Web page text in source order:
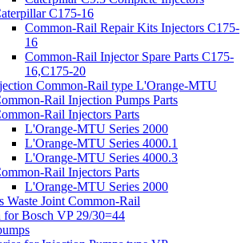
C175-16
Common-Rail Repair Kits Injectors C175-
16
Common-Rail Injector Spare Parts C175-
16,C175-20
Common-Rail type L'Orange-MTU
Rail Injection Pumps Parts
Rail Injectors Parts
L'Orange-MTU Series 2000
L'Orange-MTU Series 4000.1
L'Orange-MTU Series 4000.3
Rail Injectors Parts
L'Orange-MTU Series 2000
Waste Joint Common-Rail
for Bosch VP 29/30=44